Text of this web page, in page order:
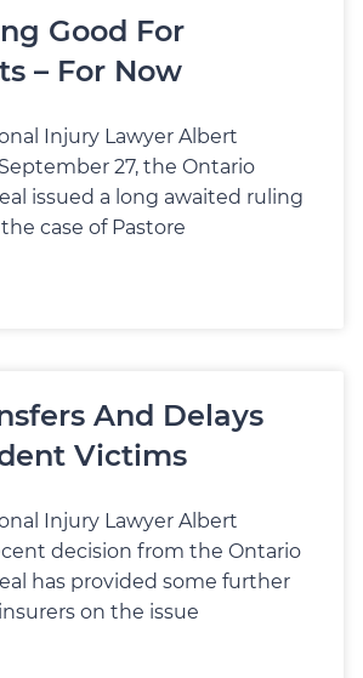
Good For
– For Now
Injury Lawyer Albert
27, the Ontario
issued a long awaited ruling
case of Pastore
And Delays
Victims
Injury Lawyer Albert
decision from the Ontario
has provided some further
on the issue